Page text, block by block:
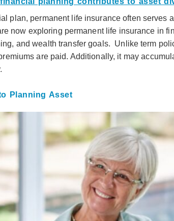
plan, permanent life insurance often
now exploring permanent life insurance in
and wealth transfer goals. Unlike term
are paid. Additionally, it may
Planning Asset